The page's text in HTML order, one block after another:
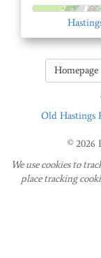
Homepage
Old Hastings
© 2026
We use cookies to
place tracking